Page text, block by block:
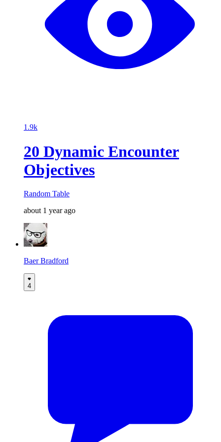
1.9k
20 Dynamic Encounter
Objectives
Random Table
about 1 year ago
Baer Bradford
4